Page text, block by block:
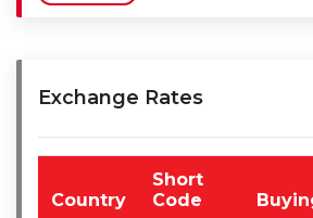
Exchange Rates
Country
Short
Code